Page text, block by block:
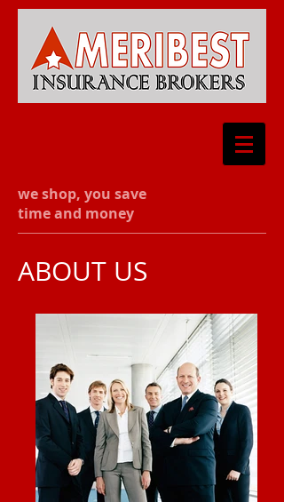
we shop, you save
time and money
ABOUT US